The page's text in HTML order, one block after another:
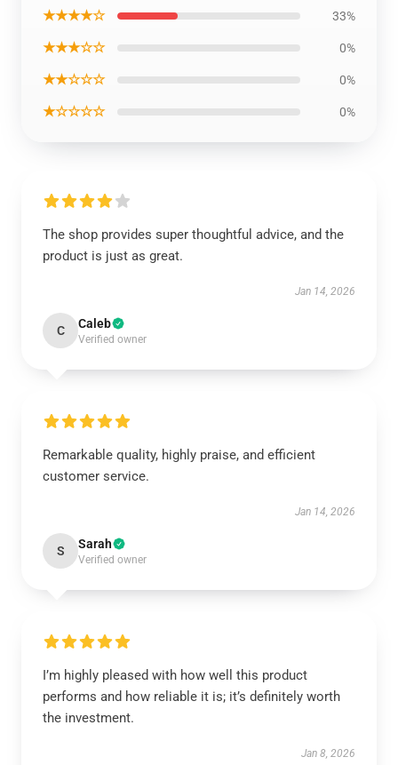
★★★★☆ 33%
★★★☆☆ 0%
★★☆☆☆ 0%
★☆☆☆☆ 0%
The shop provides super thoughtful advice, and the
product is just as great.
Jan 14, 2026
C Caleb
Verified owner
Remarkable quality, highly praise, and efficient
customer service.
Jan 14, 2026
S Sarah
Verified owner
I’m highly pleased with how well this product
performs and how reliable it is; it’s definitely worth
the investment.
Jan 8, 2026